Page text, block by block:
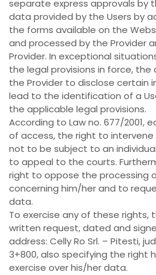
separate express approvals by
data provided by the Users by
the forms available on the
and processed by the Provider
Provider. In exceptional
the legal provisions in force,
the Provider to disclose certain
lead to the identification of a
the applicable legal provisions.
According to Law no. 677/2001,
of access, the right to
not to be subject to an
to appeal to the courts.
right to oppose the processing
concerning him/her and to
data.
To exercise any of these rights,
written request, dated and
address: Celly Ro Srl. – Pitesti,
3+800, also specifying the right
exercise over his/her data.